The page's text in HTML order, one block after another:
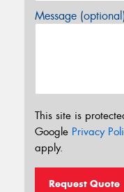
Message (optional)
This site is
Google Privacy
apply.
Request Quote